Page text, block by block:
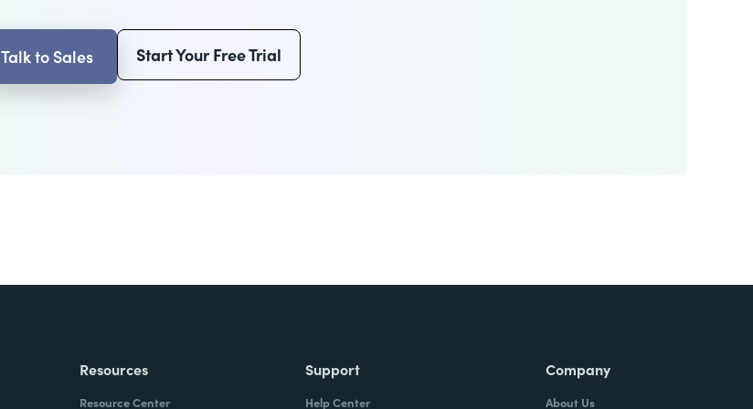
Talk to Sales Start Your Free Trial
Resources
Resource Center
Support
Help Center
Company
About Us